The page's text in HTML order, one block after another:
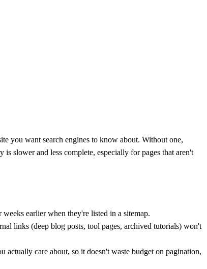
you want search engines to know about. Without one,
slower and less complete, especially for pages that aren't
earlier when they're listed in a sitemap.
links (deep blog posts, tool pages, archived tutorials) won't
actually care about, so it doesn't waste budget on pagination,